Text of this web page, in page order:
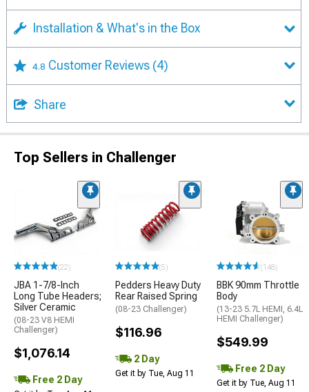
Installation & What's in the Box
4.8 Customer Reviews (4)
Share
Top Sellers in Challenger
(22)
JBA 1-7/8-Inch
Long Tube Headers;
Silver Ceramic
(08-23 V8 HEMI
Challenger)
$1,076.14
Free 2 Day
(5)
Pedders Heavy Duty
Rear Raised Spring
(08-23 Challenger)
$116.96
2 Day
Get it by Tue, Aug 11
(148)
BBK 90mm Throttle
Body
(13-23 5.7L HEMI, 6.4L
HEMI Challenger)
$549.99
Free 2 Day
Get it by Tue, Aug 11